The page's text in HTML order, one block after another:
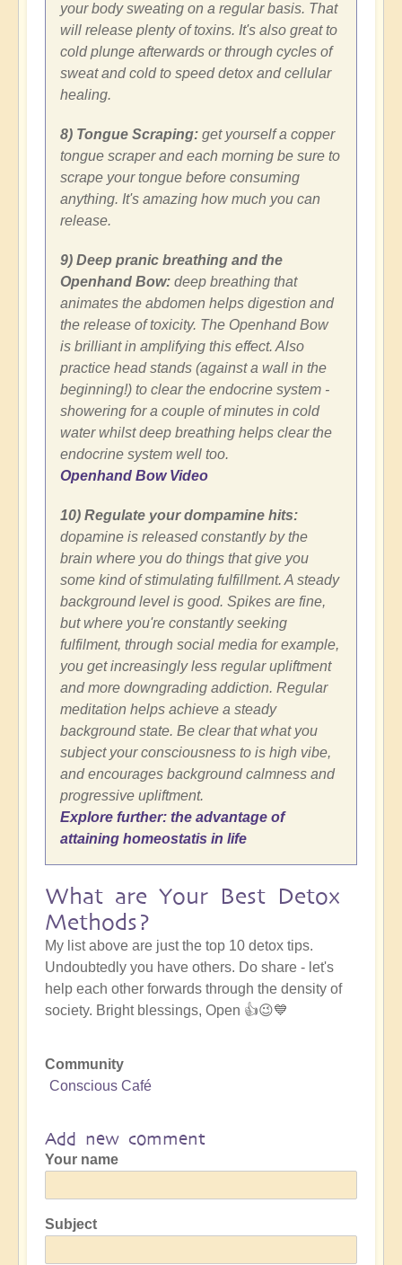
your body sweating on a regular basis. That
will release plenty of toxins. It's also great to
cold plunge afterwards or through cycles of
sweat and cold to speed detox and cellular
healing.
8) Tongue Scraping: get yourself a copper
tongue scraper and each morning be sure to
scrape your tongue before consuming
anything. It's amazing how much you can
release.
9) Deep pranic breathing and the
Openhand Bow: deep breathing that
animates the abdomen helps digestion and
the release of toxicity. The Openhand Bow
is brilliant in amplifying this effect. Also
practice head stands (against a wall in the
beginning!) to clear the endocrine system -
showering for a couple of minutes in cold
water whilst deep breathing helps clear the
endocrine system well too.
Openhand Bow Video
10) Regulate your dompamine hits:
dopamine is released constantly by the
brain where you do things that give you
some kind of stimulating fulfillment. A steady
background level is good. Spikes are fine,
but where you're constantly seeking
fulfilment, through social media for example,
you get increasingly less regular upliftment
and more downgrading addiction. Regular
meditation helps achieve a steady
background state. Be clear that what you
subject your consciousness to is high vibe,
and encourages background calmness and
progressive upliftment.
Explore further: the advantage of
attaining homeostatis in life
What are Your Best Detox
Methods?
My list above are just the top 10 detox tips.
Undoubtedly you have others. Do share - let's
help each other forwards through the density of
society. Bright blessings, Open 👍😉💙
Community
Conscious Café
Add new comment
Your name
Subject